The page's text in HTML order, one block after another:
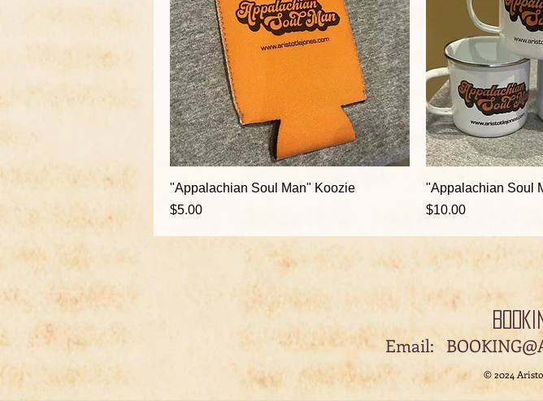
"Appalachian Soul Man" Koozie
Price
$5.00
"Appalachian Soul
Price
$10.00
Email:
© 2024